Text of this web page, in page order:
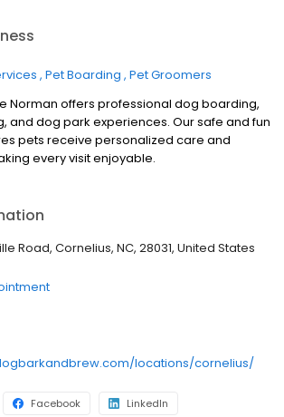
Pet Boarding Pet Groomers
Norman offers professional dog boarding,
and dog park experiences. Our safe and fun
pets receive personalized care and
every visit enjoyable.
Road, Cornelius, NC, 28031, United States
locations/cornelius/
Facebook LinkedIn